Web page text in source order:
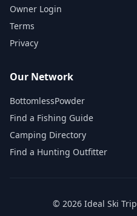
Owner Login
Terms
Privacy
Our Network
BottomlessPowder
Find a Fishing Guide
Camping Directory
Find a Hunting Outfitter
© 2026 Ideal Ski Trip